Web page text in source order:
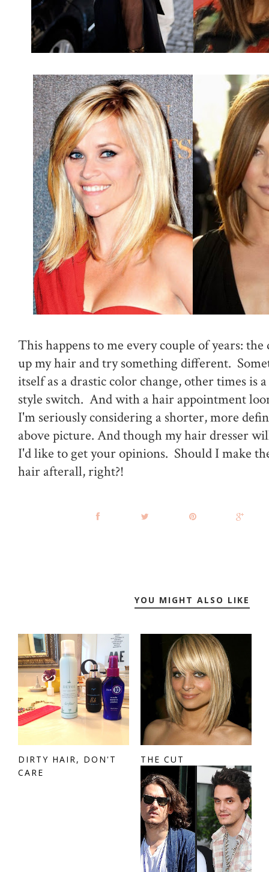
This happens to me every couple of years:
up my hair and try something different.
itself as a drastic color change, other times is
style switch. And with a hair appointment
I'm seriously considering a shorter, more
above picture. And though my hair dresser
I'd like to get your opinions. Should I make
hair afterall, right?!
YOU MIGHT ALSO LIKE
DIRTY HAIR, DON'T
CARE
THE CUT